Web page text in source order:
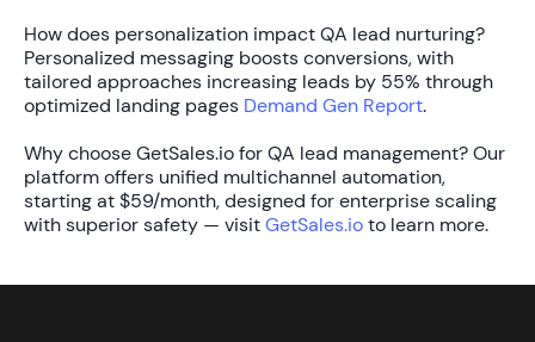
How does personalization impact QA lead nurturing?
Personalized messaging boosts conversions, with
tailored approaches increasing leads by 55% through
optimized landing pages Demand Gen Report.
Why choose GetSales.io for QA lead management?Our
platform offers unified multichannel automation,
starting at$59/month, designed for enterprise scaling
with superior safety — visitGetSales.ioto learn more.